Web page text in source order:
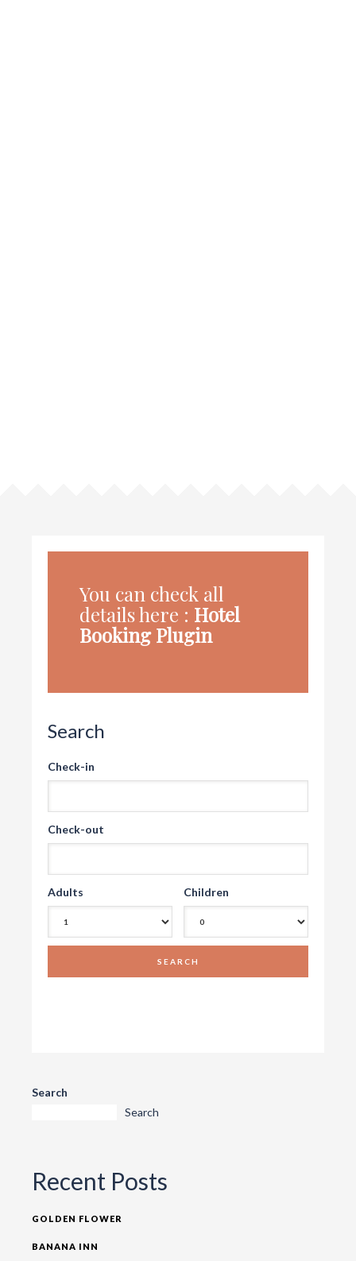
You can check all
details here : Hotel
Booking Plugin
Search
Check-in
Check-out
Adults Children
Search
Search
Recent Posts
GOLDEN FLOWER
BANANA INN